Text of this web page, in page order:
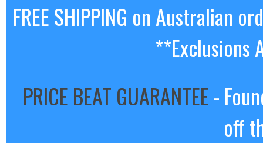
FREE SHIPPING on Australian
**Exclusions
PRICE BEAT GUARANTEE-
off